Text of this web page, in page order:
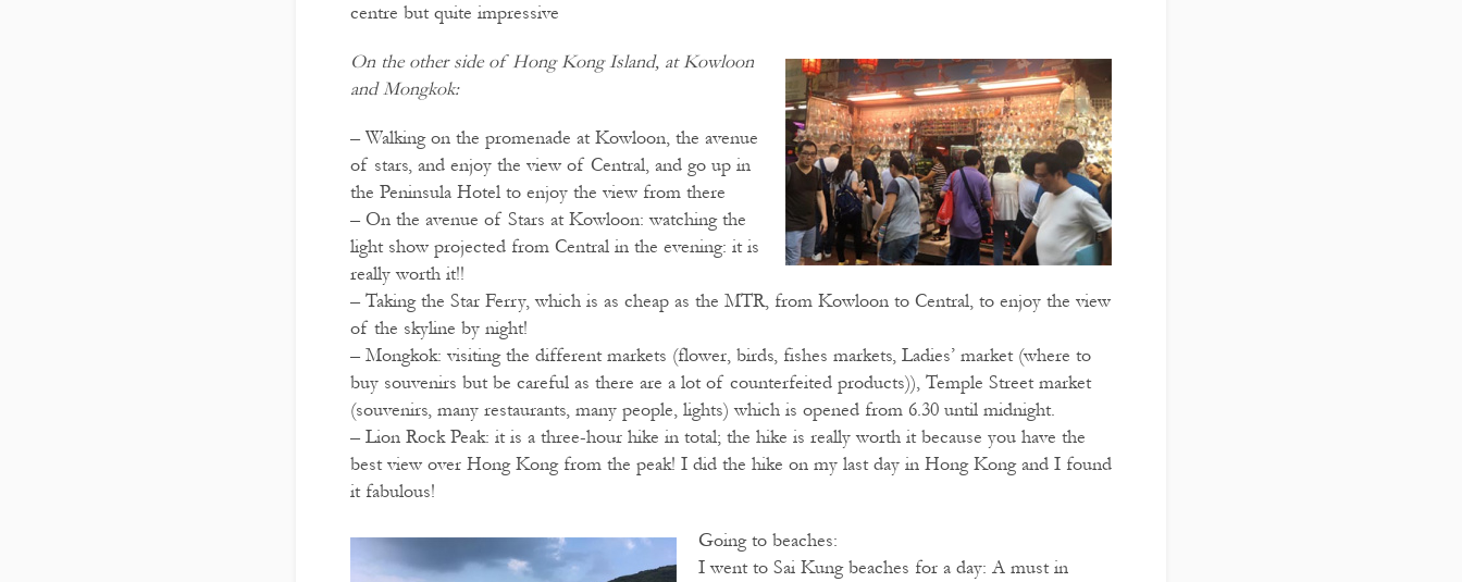
centre but quite impressive
On the other side of Hong Kong Island, at Kowloon
and Mongkok:
– Walking on the promenade at Kowloon, the avenue
of stars, and enjoy the view of Central, and go up in
the Peninsula Hotel to enjoy the view from there
– On the avenue of Stars at Kowloon: watching the
light show projected from Central in the evening: it is
really worth it!!
– Taking the Star Ferry, which is as cheap as the MTR, from Kowloon to Central, to enjoy the view
of the skyline by night!
– Mongkok: visiting the different markets (flower, birds, fishes markets, Ladies’ market (where to
buy souvenirs but be careful as there are a lot of counterfeited products)), Temple Street market
(souvenirs, many restaurants, many people, lights) which is opened from 6.30 until midnight.
– Lion Rock Peak: it is a three-hour hike in total; the hike is really worth it because you have the
best view over Hong Kong from the peak! I did the hike on my last day in Hong Kong and I found
it fabulous!
Going to beaches:
I went to Sai Kung beaches for a day: A must in